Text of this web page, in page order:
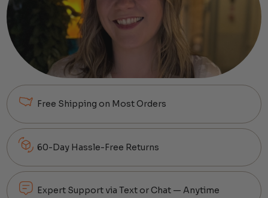
Free Shipping on Most Orders
60-Day Hassle-Free Returns
Expert Support via Text or Chat — Anytime